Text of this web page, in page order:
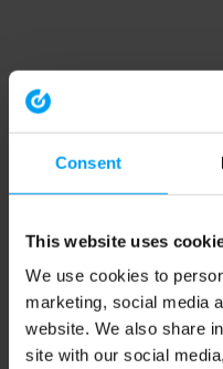
Consent
This website uses
We use cookies to
marketing, social media
website. We also share
site with our social